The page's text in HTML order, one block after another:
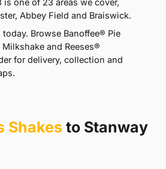
is one of 23 areas we cover,
Abbey Field and Braiswick.
today. Browse Banoffee® Pie
and Reeses®
for delivery, collection and
Shakes to Stanway